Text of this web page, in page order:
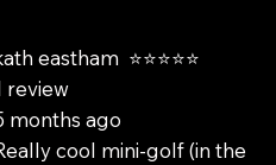
eastham ⭐⭐⭐⭐⭐
review
months ago
cool mini-golf (in the